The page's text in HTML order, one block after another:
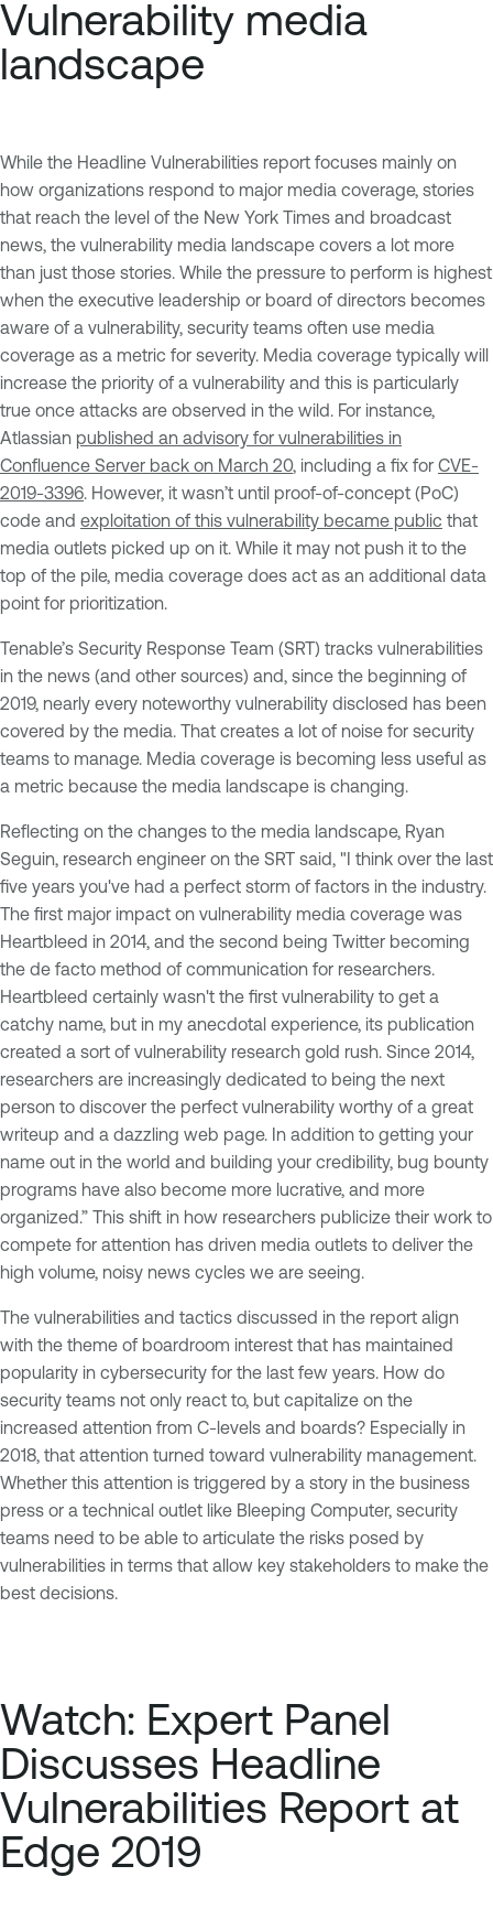
Vulnerability media
landscape
While the Headline Vulnerabilities report focuses mainly on
how organizations respond to major media coverage, stories
that reach the level of the New York Times and broadcast
news, the vulnerability media landscape covers a lot more
than just those stories. While the pressure to perform is highest
when the executive leadership or board of directors becomes
aware of a vulnerability, security teams often use media
coverage as a metric for severity. Media coverage typically will
increase the priority of a vulnerability and this is particularly
true once attacks are observed in the wild. For instance,
Atlassian published an advisory for vulnerabilities in
Confluence Server back on March 20, including a fix for CVE-
2019-3396 . However, it wasn’t until proof-of-concept (PoC)
code and exploitation of this vulnerability became public that
media outlets picked up on it. While it may not push it to the
top of the pile, media coverage does act as an additional data
point for prioritization.
Tenable’s Security Response Team (SRT) tracks vulnerabilities
in the news (and other sources) and, since the beginning of
2019, nearly every noteworthy vulnerability disclosed has been
covered by the media. That creates a lot of noise for security
teams to manage. Media coverage is becoming less useful as
a metric because the media landscape is changing.
Reflecting on the changes to the media landscape, Ryan
Seguin, research engineer on the SRT said, "I think over the last
five years you've had a perfect storm of factors in the industry.
The first major impact on vulnerability media coverage was
Heartbleed in 2014, and the second being Twitter becoming
the de facto method of communication for researchers.
Heartbleed certainly wasn't the first vulnerability to get a
catchy name, but in my anecdotal experience, its publication
created a sort of vulnerability research gold rush. Since 2014,
researchers are increasingly dedicated to being the next
person to discover the perfect vulnerability worthy of a great
writeup and a dazzling web page. In addition to getting your
name out in the world and building your credibility, bug bounty
programs have also become more lucrative, and more
organized.” This shift in how researchers publicize their work to
compete for attention has driven media outlets to deliver the
high volume, noisy news cycles we are seeing.
The vulnerabilities and tactics discussed in the report align
with the theme of boardroom interest that has maintained
popularity in cybersecurity for the last few years. How do
security teams not only react to, but capitalize on the
increased attention from C-levels and boards? Especially in
2018, that attention turned toward vulnerability management.
Whether this attention is triggered by a story in the business
press or a technical outlet like Bleeping Computer, security
teams need to be able to articulate the risks posed by
vulnerabilities in terms that allow key stakeholders to make the
best decisions.
Watch: Expert Panel
Discusses Headline
Vulnerabilities Report at
Edge 2019